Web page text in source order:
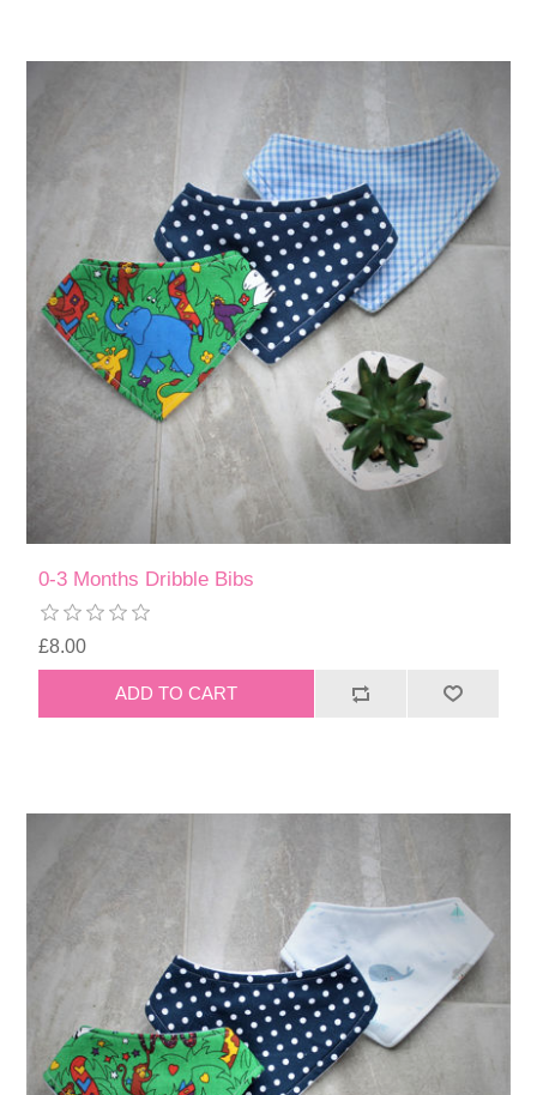
0-3 Months Dribble Bibs
£8.00